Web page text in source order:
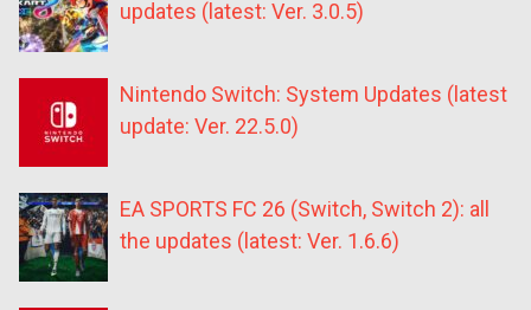
updates (latest: Ver. 3.0.5)
Nintendo Switch: System Updates (latest
update: Ver. 22.5.0)
EA SPORTS FC 26 (Switch, Switch 2): all
the updates (latest: Ver. 1.6.6)